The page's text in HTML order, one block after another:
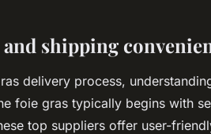
shipping
delivery process,
foie gras typically begins with
top suppliers offer user-